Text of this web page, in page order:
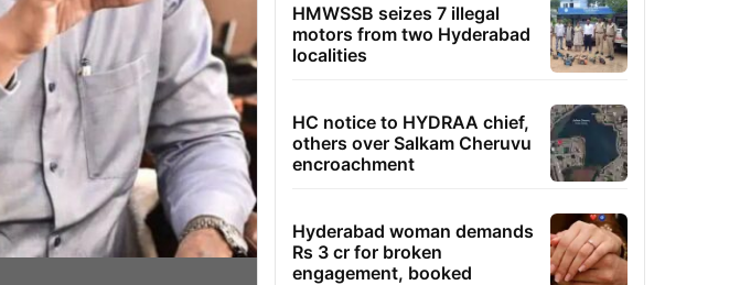
HMWSSB seizes 7 illegal
motors from two Hyderabad
localities
HC notice to HYDRAA chief,
others over Salkam Cheruvu
encroachment
Hyderabad woman demands
Rs 3 cr for broken
engagement, booked